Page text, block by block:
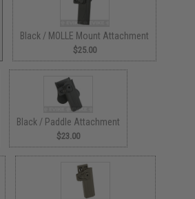
Black / MOLLE Mount Attachment
$25.00
Black / Paddle Attachment
$23.00